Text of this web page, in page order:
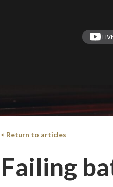
< Return to articles
Failing